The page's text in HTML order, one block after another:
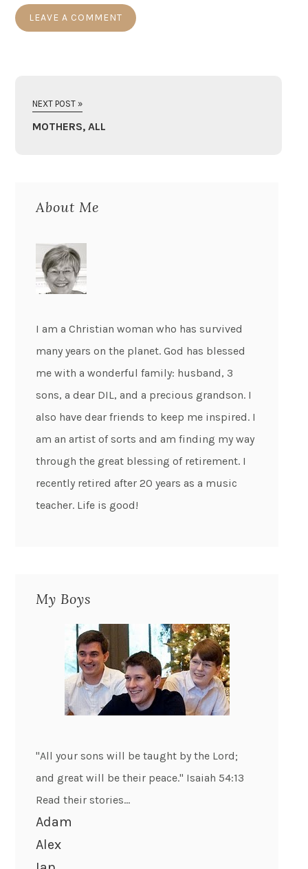
NEXT POST »
MOTHERS, ALL
About Me
I am a Christian woman who has survived
many years on the planet. God has blessed
me with a wonderful family: husband, 3
sons, a dear DIL, and a precious grandson. I
also have dear friends to keep me inspired. I
am an artist of sorts and am finding my way
through the great blessing of retirement. I
recently retired after 20 years as a music
teacher. Life is good!
My Boys
"All your sons will be taught by the Lord;
and great will be their peace." Isaiah 54:13
Read their stories...
Adam
Alex